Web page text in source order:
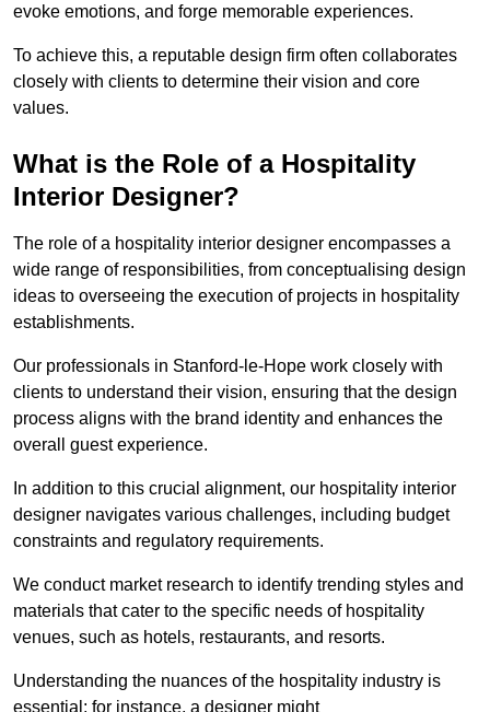
evoke emotions, and forge memorable experiences.
To achieve this, a reputable design firm often collaborates
closely with clients to determine their vision and core
values.
What is the Role of a Hospitality
Interior Designer?
The role of a hospitality interior designer encompasses a
wide range of responsibilities, from conceptualising design
ideas to overseeing the execution of projects in hospitality
establishments.
Our professionals in Stanford-le-Hope work closely with
clients to understand their vision, ensuring that the design
process aligns with the brand identity and enhances the
overall guest experience.
In addition to this crucial alignment, our hospitality interior
designer navigates various challenges, including budget
constraints and regulatory requirements.
We conduct market research to identify trending styles and
materials that cater to the specific needs of hospitality
venues, such as hotels, restaurants, and resorts.
Understanding the nuances of the hospitality industry is
essential; for instance, a designer might